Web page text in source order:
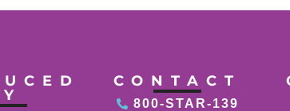
CONTACT
800-STAR-139